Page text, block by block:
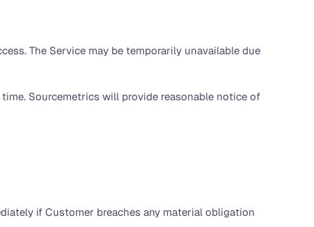
The Service may be temporarily unavailable due
Sourcemetrics will provide reasonable notice of
if Customer breaches any material obligation